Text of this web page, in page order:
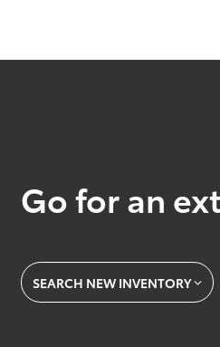
Go for an
SEARCH NEW INVENTORY